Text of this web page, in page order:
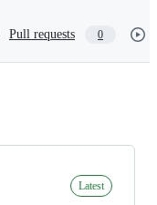
Pull requests 0
Latest